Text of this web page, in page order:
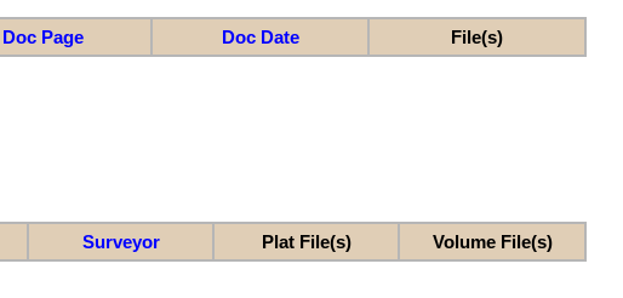
Doc Page Doc Date File(s)
Surveyor Plat File(s) Volume File(s)